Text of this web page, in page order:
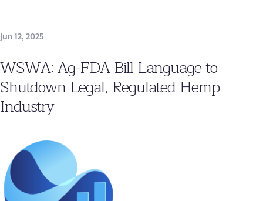
Jun 12, 2025
WSWA: Ag-FDA Bill Language to
Shutdown Legal, Regulated Hemp
Industry